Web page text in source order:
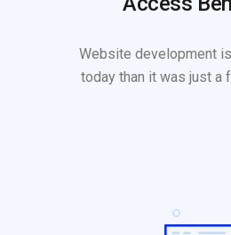
Website development
today than it was just a